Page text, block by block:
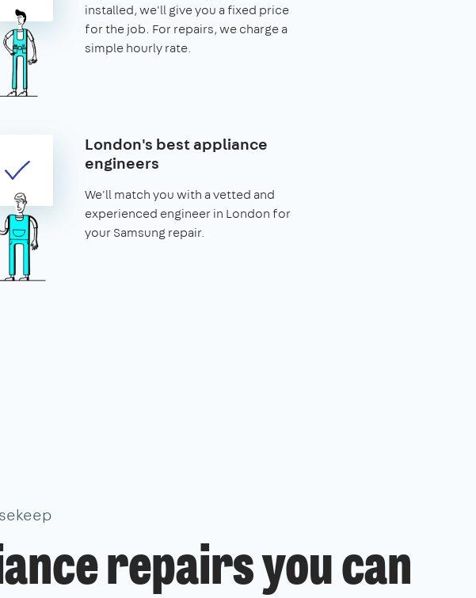
installed, we'll give you a fixed price
for the job. For repairs, we charge a
simple hourly rate.
London's best appliance
engineers
We'll match you with a vetted and
experienced engineer in London for
your Samsung repair.
repairs you can